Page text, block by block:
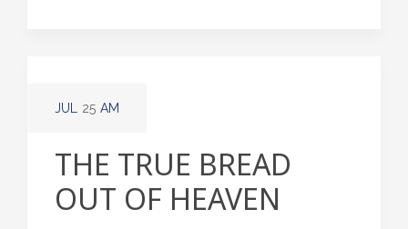
JUL 25 AM
THE TRUE BREAD
OUT OF HEAVEN